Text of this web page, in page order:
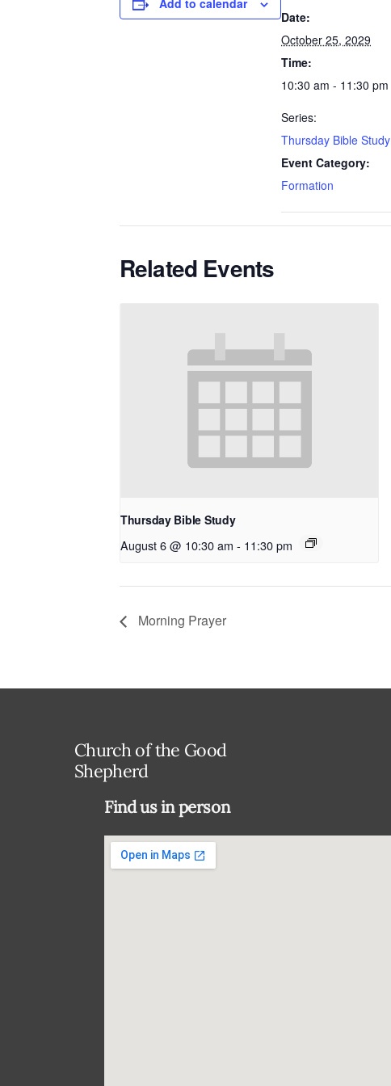
Add to calendar
Date:
October 25, 2029
Time:
10:30 am - 11:30 pm
Series:
Thursday Bible Study
Event Category:
Formation
Related Events
Thursday Bible Study
August 6 @ 10:30 am - 11:30 pm
Morning Prayer
Church of the Good
Shepherd
Find us in person